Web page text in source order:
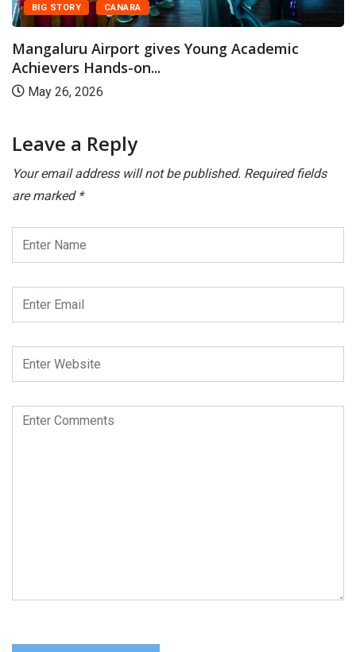
BIG STORY CANARA
Mangaluru Airport gives Young Academic
Achievers Hands-on...
May 26, 2026
Leave a Reply
Your email address will not be published. Required fields
are marked *